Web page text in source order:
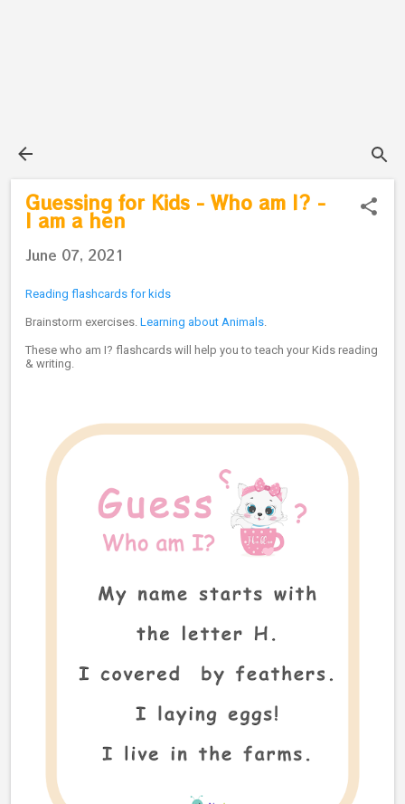
Guessing for Kids - Who am I? -
I am a hen
June 07, 2021
Reading flashcards for kids
Brainstorm exercises. Learning about Animals
These who am I? flashcards will help you to teach your Kids reading
& writing.